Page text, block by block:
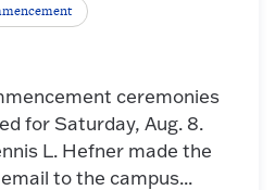
ceremonies
for Saturday, Aug. 8.
L. Hefner made the
to the campus...